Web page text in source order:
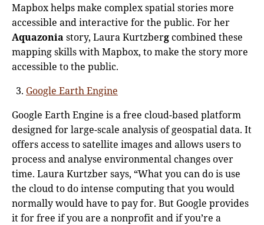
Mapbox helps make complex spatial stories more
accessible and interactive for the public. For her
Aquazonia story, Laura Kurtzbergcombined these
mapping skills with Mapbox, to make the story more
accessible to the public.
Google Earth Engine
Google Earth Engine is a free cloud-based platform
designed for large-scale analysis of geospatial data. It
offers access to satellite images and allows users to
process and analyse environmental changes over
time. Laura Kurtzber says, “What you can do is use
the cloud to do intense computing that you would
normally would have to pay for. But Google provides
it for free if you are a nonprofit and if you’re a